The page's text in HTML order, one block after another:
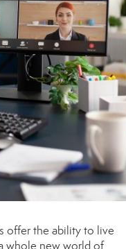
offer the ability to live
whole new world of